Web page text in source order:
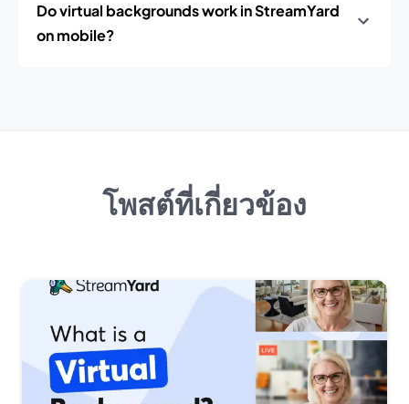
Do virtual backgrounds work in StreamYard
on mobile?
โพสต์ที่เกี่ยวข้อง